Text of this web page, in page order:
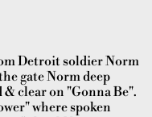
Detroit soldier Norm
gate Norm deep
& clear on "Gonna Be".
where spoken